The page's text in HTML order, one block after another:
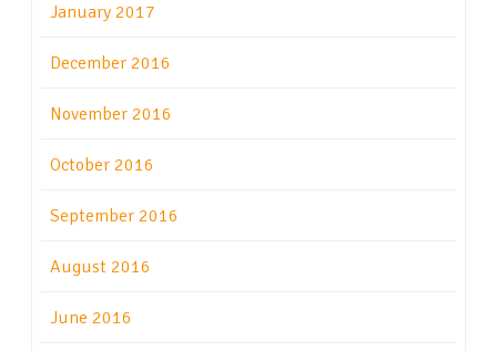
January 2017
December 2016
November 2016
October 2016
September 2016
August 2016
June 2016